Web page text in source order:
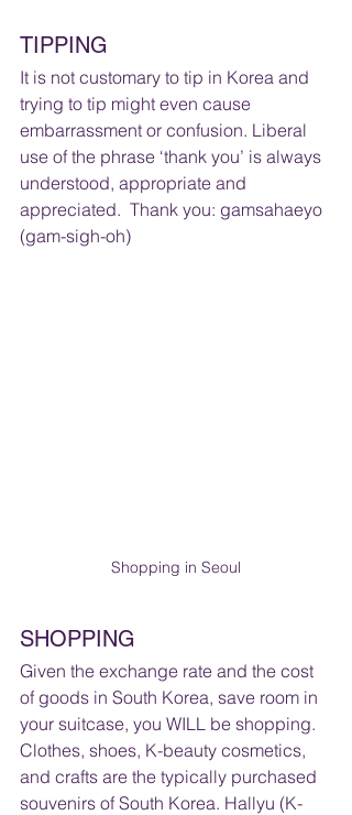
TIPPING
It is not customary to tip in Korea and
trying to tip might even cause
embarrassment or confusion. Liberal
use of the phrase ‘thank you’ is always
understood, appropriate and
appreciated.  Thank you: gamsahaeyo
(gam-sigh-oh)
Shopping in Seoul
SHOPPING
Given the exchange rate and the cost
of goods in South Korea, save room in
your suitcase, you WILL be shopping.
Clothes, shoes, K-beauty cosmetics,
and crafts are the typically purchased
souvenirs of South Korea. Hallyu (K-